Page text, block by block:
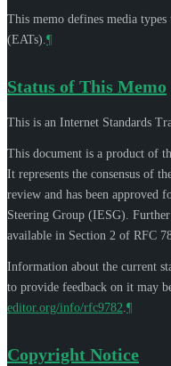
This memo defines media
(EATs). ¶
Status of This Memo
This is an Internet Standards
This document is a product of
It represents the consensus of
review and has been approved
Steering Group (IESG).
available in Section 2 of RFC
Information about the current
to provide feedback on it may
editor.org/info/rfc9782 ¶
Copyright Notice